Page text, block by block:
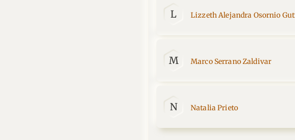
L Lizzeth Alejandra Osornio
M Marco Serrano Zaldivar
N Natalia Prieto